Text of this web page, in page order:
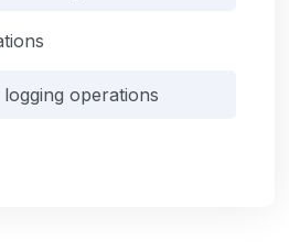
operations